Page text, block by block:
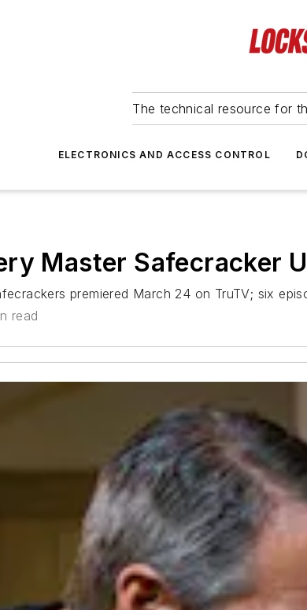
The technical resource for
ELECTRONICS AND ACCESS CONTROL
Master Safecracker
premiered March 24 on TruTV; six
read